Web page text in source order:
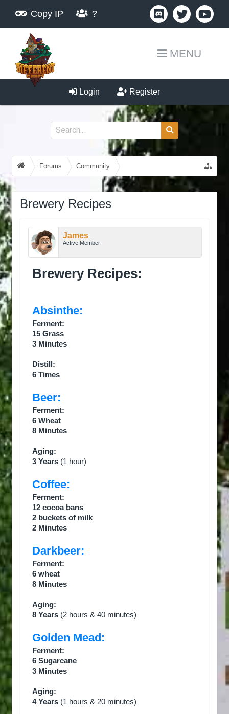
Copy IP ?
MENU
Login Register
Forums Community
Brewery Recipes
James
Active Member
Brewery Recipes:
Absinthe:
Ferment:
15 Grass
3 Minutes
Distill:
6 Times
Beer:
Ferment:
6 Wheat
8 Minutes
Aging:
3 Years (1 hour)
Coffee:
Ferment:
12 cocoa bans
2 buckets of milk
2 Minutes
Darkbeer:
Ferment:
6 wheat
8 Minutes
Aging:
8 Years (2 hours & 40 minutes)
Golden Mead:
Ferment:
6 Sugarcane
3 Minutes
Aging:
4 Years (1 hours & 20 minutes)